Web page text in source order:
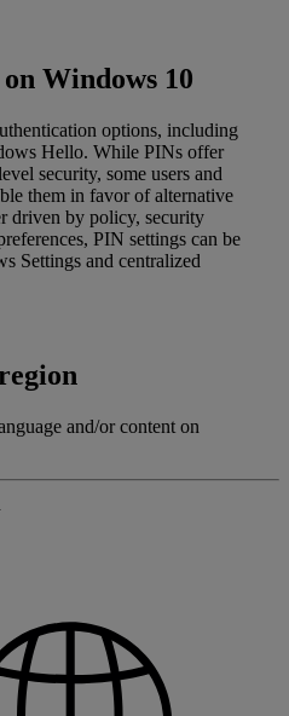
Windows 10
options, including
Hello. While PINs offer
security, some users and
them in favor of alternative
driven by policy, security
PIN settings can be
Settings and centralized
and/or content on